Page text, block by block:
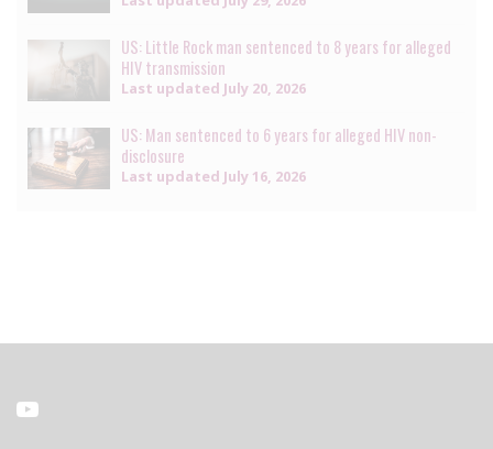
US: Little Rock man sentenced to 8 years for alleged
HIV transmission
Last updated July 20, 2026
US: Man sentenced to 6 years for alleged HIV non-
disclosure
Last updated July 16, 2026